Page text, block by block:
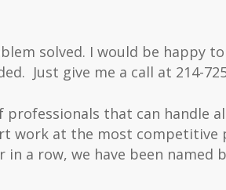
solved. I would be happy
Just give me a call at 214-
professionals that can
at the most competitive
in a row, we have been